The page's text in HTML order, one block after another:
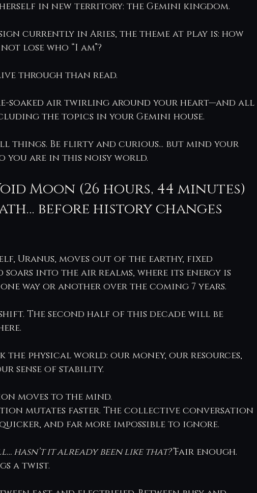
in new territory: the Gemini kingdom.
currently in Aries, the theme at play is: how
lose who “I am”?
through than read.
soaked air twirling around your heart—and all
the topics in your Gemini house.
things. Be flirty and curious... but mind your
you are in this noisy world.
Moon (26 hours, 44 minutes)
before history changes
Uranus, moves out of the earthy, fixed
into the air realms, where its energy is
way or another over the coming 7 years.
The second half of this decade will be
the physical world: our money, our resources,
sense of stability.
moves to the mind.
mutates faster. The collective conversation
and far more impossible to ignore.
hasn’t it already been like that?”Fair enough.
a twist.